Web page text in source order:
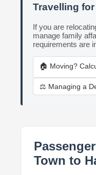
Travelling
If you are
manage family
requirements are
🏠 Moving?
⚖️ Managing a
Town to